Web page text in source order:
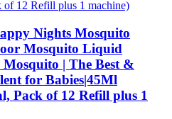
Nights Mosquito
Mosquito Liquid
| The Best &
for Babies|45Ml
Pack of 12 Refill plus 1